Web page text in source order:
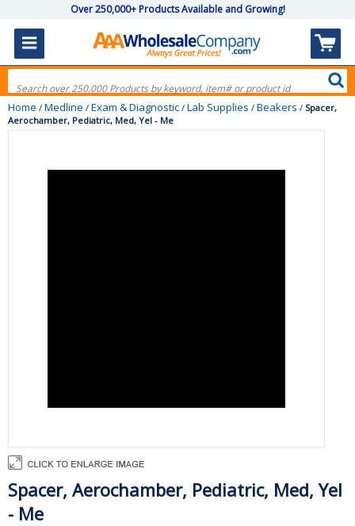
Over 250,000+ Products Available and Growing!
Home / Medline / Exam & Diagnostic / Lab Supplies / Beakers / Spacer,
Aerochamber, Pediatric, Med, Yel - Me
Spacer, Aerochamber, Pediatric, Med, Yel
- Me